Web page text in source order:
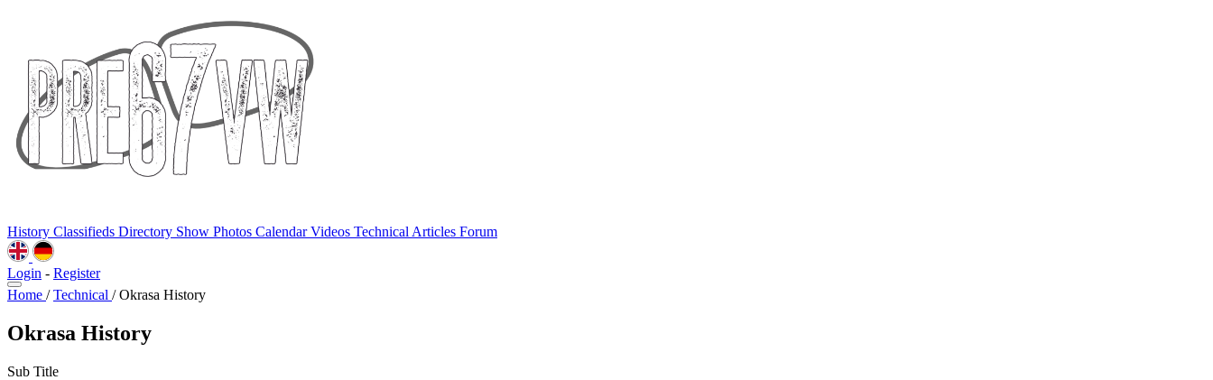
History Classifieds Directory Show Photos CalendarVideos Technical Articles Forum
Login - Register
Home / Technical / Okrasa History
Okrasa History
Sub Title